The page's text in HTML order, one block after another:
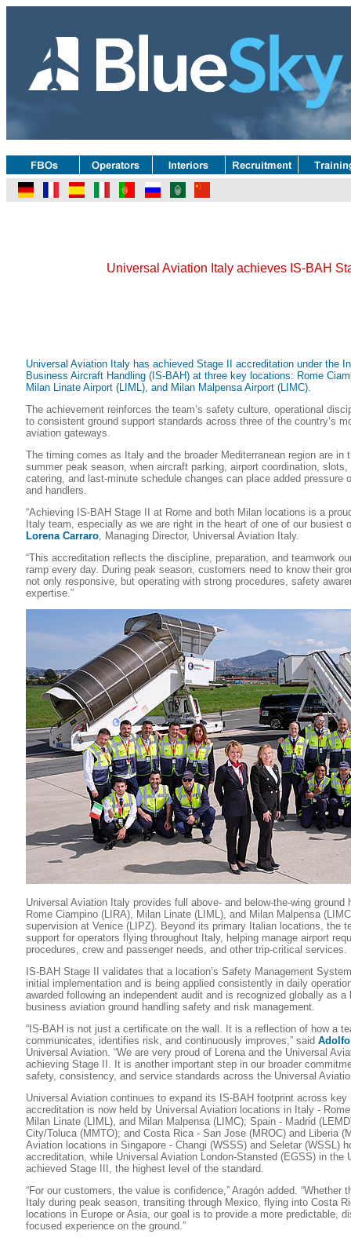
Universal Aviation Italy achieves IS-BAH
Universal Aviation Italy has achieved Stage II accreditation under the
Business Aircraft Handling (IS-BAH) at three key locations: Rome
Milan Linate Airport (LIML), and Milan Malpensa Airport (LIMC).
The achievement reinforces the team’s safety culture, operational
to consistent ground support standards across three of the country’s
aviation gateways.
The timing comes as Italy and the broader Mediterranean region are in
summer peak season, when aircraft parking, airport coordination,
catering, and last-minute schedule changes can place added pressure
and handlers.
“Achieving IS-BAH Stage II at Rome and both Milan locations is a
Italy team, especially as we are right in the heart of one of our busiest
Lorena Carraro, Managing Director, Universal Aviation Italy.
“This accreditation reflects the discipline, preparation, and teamwork
ramp every day. During peak season, customers need to know their
not only responsive, but operating with strong procedures, safety
expertise.”
Universal Aviation Italy provides full above- and below-the-wing ground
Rome Ciampino (LIRA), Milan Linate (LIML), and Milan Malpensa
supervision at Venice (LIPZ). Beyond its primary Italian locations, the
support for operators flying throughout Italy, helping manage airport
procedures, crew and passenger needs, and other trip-critical services.
IS-BAH Stage II validates that a location’s Safety Management
initial implementation and is being applied consistently in daily
awarded following an independent audit and is recognized globally as a
business aviation ground handling safety and risk management.
“IS-BAH is not just a certificate on the wall. It is a reflection of how a
communicates, identifies risk, and continuously improves,” said
Universal Aviation. “We are very proud of Lorena and the Universal
achieving Stage II. It is another important step in our broader
safety, consistency, and service standards across the Universal
Universal Aviation continues to expand its IS-BAH footprint across key
accreditation is now held by Universal Aviation locations in Italy -
Milan Linate (LIML), and Milan Malpensa (LIMC); Spain - Madrid
City/Toluca (MMTO); and Costa Rica - San Jose (MROC) and Liberia
Aviation locations in Singapore - Changi (WSSS) and Seletar (WSSL)
accreditation, while Universal Aviation London-Stansted (EGSS) in the
achieved Stage III, the highest level of the standard.
“For our customers, the value is confidence,” Aragón added. “Whether
Italy during peak season, transiting through Mexico, flying into Costa
locations in Europe or Asia, our goal is to provide a more predictable,
focused experience on the ground.”